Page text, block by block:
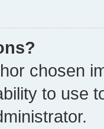
chosen
to use